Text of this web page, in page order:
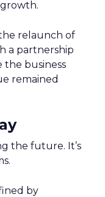
relaunch of
a partnership
the business
remained
the future. It’s
by